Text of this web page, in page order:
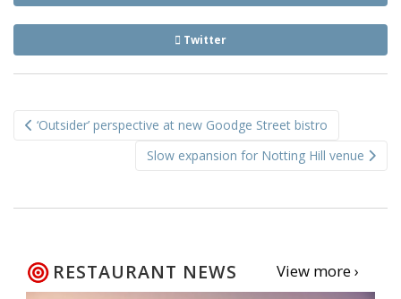
Twitter
navigation
‘Outsider’ perspective at new Goodge Street bistro
Slow expansion for Notting Hill venue
RESTAURANT NEWS View more ›